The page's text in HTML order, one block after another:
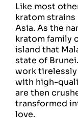
Like most
kratom
Asia. As the
kratom family
island that
state of
work
with high-
are then
transformed
love.